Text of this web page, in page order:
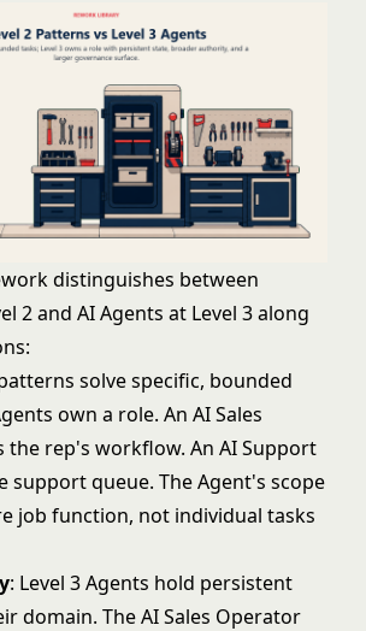
distinguishes between
2 and AI Agents at Level 3 along
solve specific, bounded
own a role. An AI Sales
the rep's workflow. An AI Support
support queue. The Agent's scope
job function, not individual tasks
: Level 3 Agents hold persistent
domain. The AI Sales Operator